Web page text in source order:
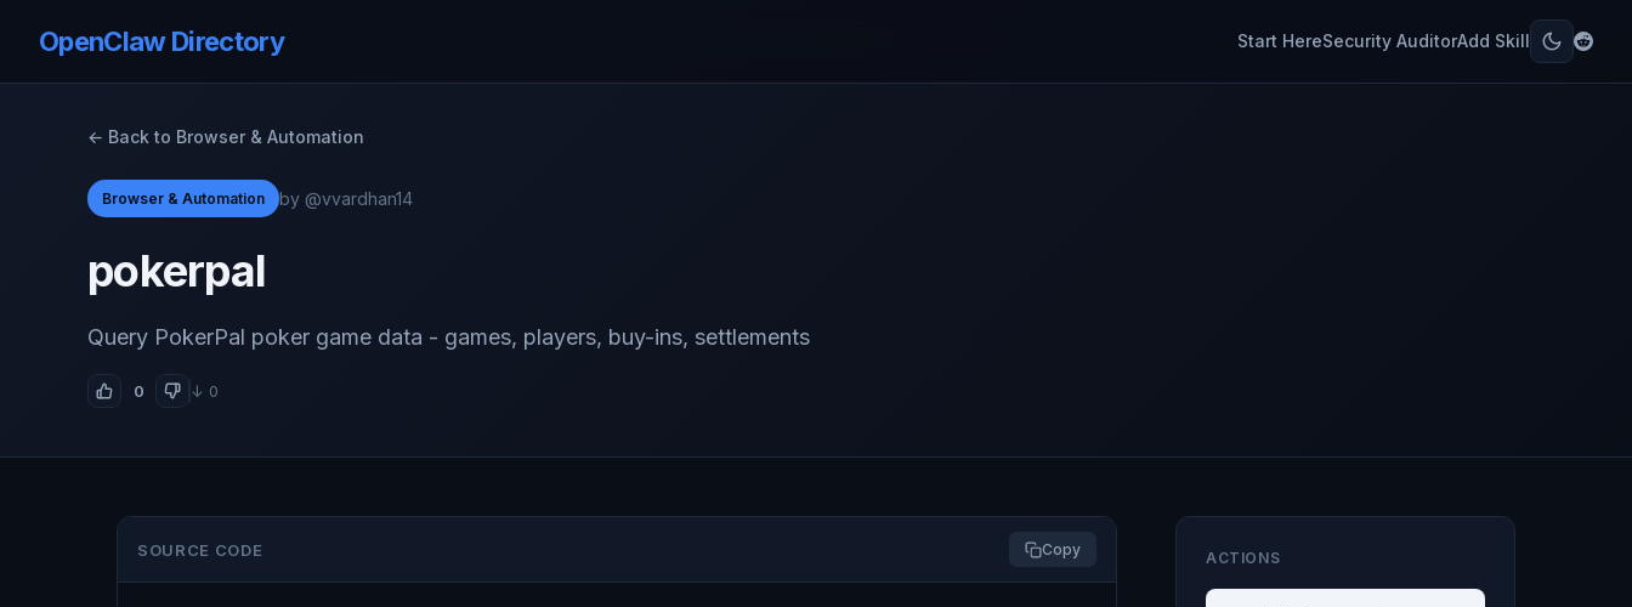
OpenClaw Directory Start HereSecurity AuditorAdd Skill
← Back to Browser & Automation
Browser & Automation by @vvardhan14
pokerpal
Query PokerPal poker game data - games, players, buy-ins, settlements
0 ↓ 0
SOURCE CODE Copy ACTIONS